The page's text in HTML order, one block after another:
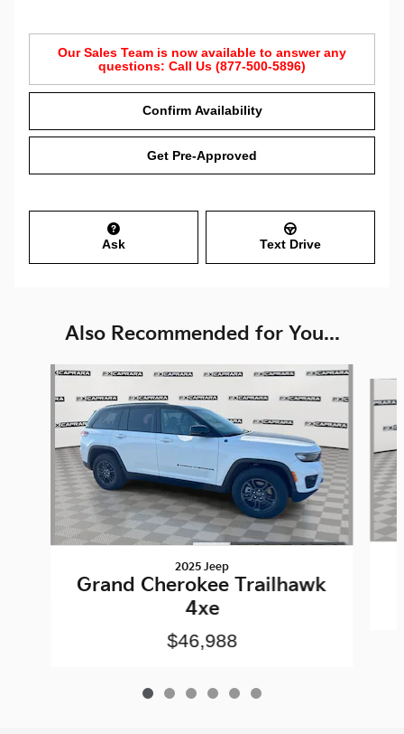
Our Sales Team is now available to answer any
questions: Call Us (877-500-5896)
Confirm Availability
Get Pre-Approved
Ask Text Drive
Also Recommended for You...
Slide 1 of 6
2025 Jeep
Grand Cherokee Trailhawk
4xe
$46,988